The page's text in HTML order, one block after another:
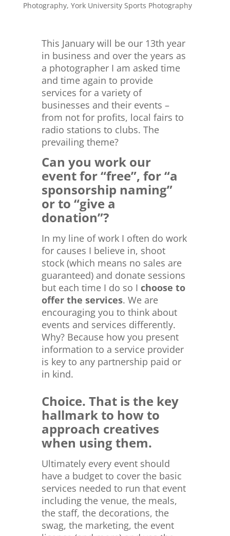
Photography, York University Sports Photography
This January will be our 13th year
in business and over the years as
a photographer I am asked time
and time again to provide
services for a variety of
businesses and their events –
from not for profits, local fairs to
radio stations to clubs. The
prevailing theme?
Can you work our
event for “free”, for “a
sponsorship naming”
or to “give a
donation”?
In my line of work I often do work
for causes I believe in, shoot
stock (which means no sales are
guaranteed) and donate sessions
but each time I do so I choose to
offer the services. We are
encouraging you to think about
events and services differently.
Why? Because how you present
information to a service provider
is key to any partnership paid or
in kind.
Choice. That is the key
hallmark to how to
approach creatives
when using them.
Ultimately every event should
have a budget to cover the basic
services needed to run that event
including the venue, the meals,
the staff, the decorations, the
swag, the marketing, the event